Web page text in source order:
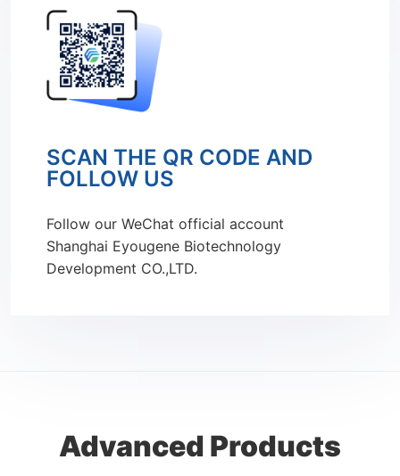
SCAN THE QR CODE AND
FOLLOW US
Follow our WeChat official account
Shanghai Eyougene Biotechnology
Development CO.,LTD.
Advanced Products